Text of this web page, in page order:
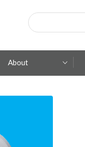
Products
search
About